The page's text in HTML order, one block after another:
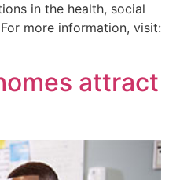
in the health, social
more information, visit:
attract